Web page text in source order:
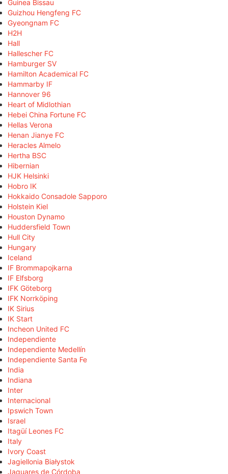
Guinea Bissau
Guizhou Hengfeng FC
Gyeongnam FC
H2H
Hall
Hallescher FC
Hamburger SV
Hamilton Academical FC
Hammarby IF
Hannover 96
Heart of Midlothian
Hebei China Fortune FC
Hellas Verona
Henan Jianye FC
Heracles Almelo
Hertha BSC
Hibernian
HJK Helsinki
Hobro IK
Hokkaido Consadole Sapporo
Holstein Kiel
Houston Dynamo
Huddersfield Town
Hull City
Hungary
Iceland
IF Brommapojkarna
IF Elfsborg
IFK Göteborg
IFK Norrköping
IK Sirius
IK Start
Incheon United FC
Independiente
Independiente Medellín
Independiente Santa Fe
India
Indiana
Inter
Internacional
Ipswich Town
Israel
Itagüí Leones FC
Italy
Ivory Coast
Jagiellonia Białystok
Jaguares de Córdoba